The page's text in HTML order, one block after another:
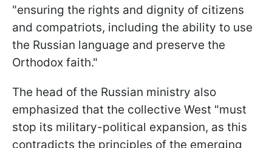
"ensuring the rights and dignity of citizens
and compatriots, including the ability to use
the Russian language and preserve the
Orthodox faith."
The head of the Russian ministry also
emphasized that the collective West "must
stop its military-political expansion, as this
contradicts the principles of the emerging